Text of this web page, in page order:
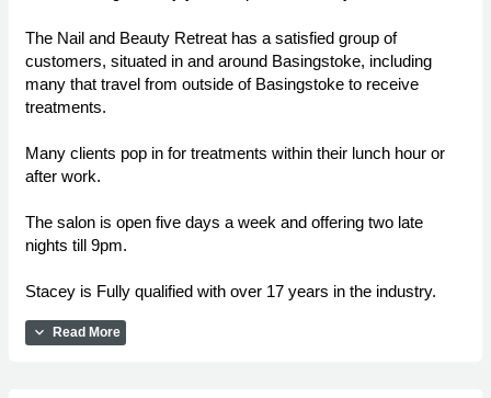
The Nail and Beauty Retreat has a satisfied group of
customers, situated in and around Basingstoke, including
many that travel from outside of Basingstoke to receive
treatments.
Many clients pop in for treatments within their lunch hour or
after work.
The salon is open five days a week and offering two late
nights till 9pm.
Stacey is Fully qualified with over 17 years in the industry.
expand_more Read More